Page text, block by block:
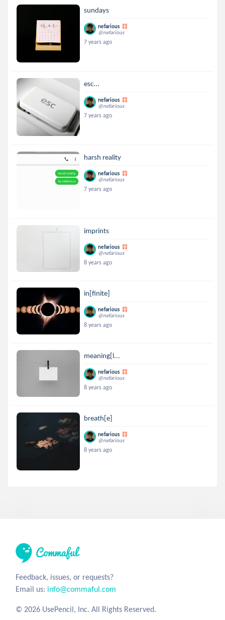
sundays
nefarious
@nefarious
7 years ago
esc...
nefarious
@nefarious
7 years ago
harsh reality
nefarious
@nefarious
7 years ago
imprints
nefarious
@nefarious
8 years ago
in[finite]
nefarious
@nefarious
8 years ago
meaning[l...
nefarious
@nefarious
8 years ago
breath[e]
nefarious
@nefarious
8 years ago
Feedback, issues, or requests?
Email us: info@commaful.com
© 2026 UsePencil, Inc. All Rights Reserved.